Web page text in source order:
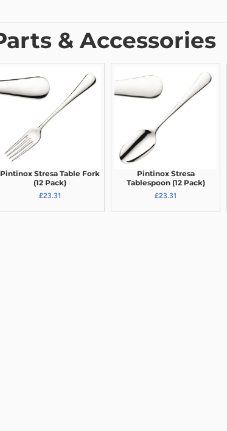
& Accessories
Pintinox Stresa Table Fork
(12 Pack)
£23.31
Pintinox Stresa
Tablespoon (12 Pack)
£23.31